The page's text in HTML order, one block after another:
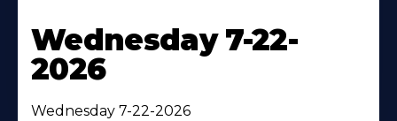
Wednesday 7-22-
2026
Wednesday 7-22-2026